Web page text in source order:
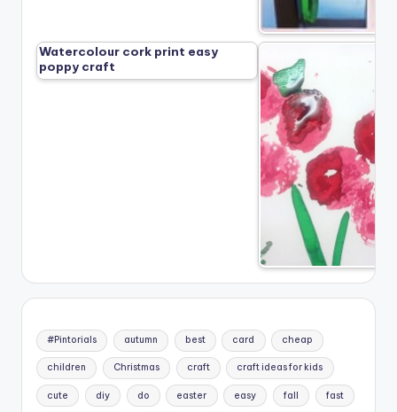
Watercolour cork print easy
poppy craft
#Pintorials autumn best card cheap
children Christmas craft craft ideas for kids
cute diy do easter easy fall fast